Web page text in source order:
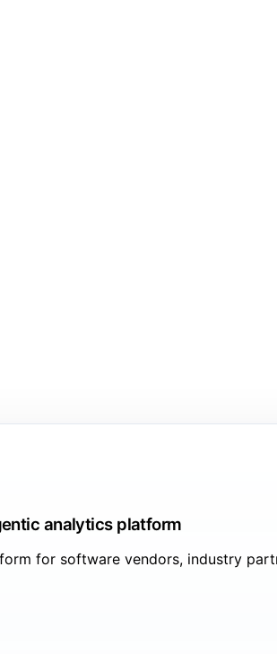
analytics platform
for software vendors, industry